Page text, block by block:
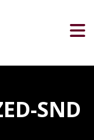
SND